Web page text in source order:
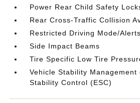
Power Rear Child Safety
Rear Cross-Traffic Collision
Restricted Driving Mode/Alerts
Side Impact Beams
Tire Specific Low Tire
Vehicle Stability Management
Stability Control (ESC)